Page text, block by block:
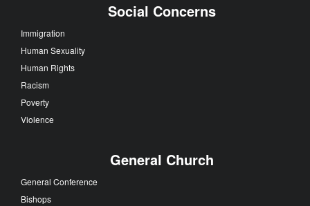
Social Concerns
Immigration
Human Sexuality
Human Rights
Racism
Poverty
Violence
General Church
General Conference
Bishops